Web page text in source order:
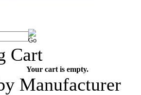
Your cart is empty.